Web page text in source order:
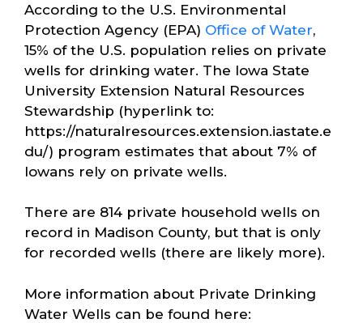
According to the U.S. Environmental
Protection Agency (EPA) Office of Water,
15% of the U.S. population relies on private
wells for drinking water. The Iowa State
University Extension Natural Resources
Stewardship (hyperlink to:
https://naturalresources.extension.iastate.e
du/) program estimates that about 7% of
Iowans rely on private wells.
There are 814 private household wells on
record in Madison County, but that is only
for recorded wells (there are likely more).
More information about Private Drinking
Water Wells can be found here: